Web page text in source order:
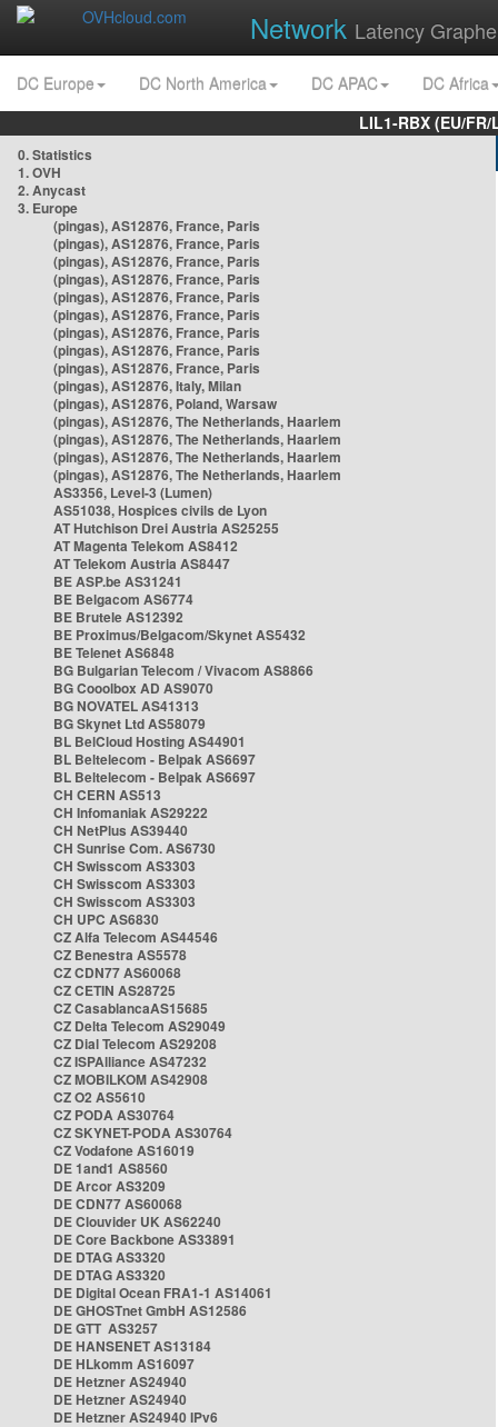
Network Latency
DC Europe DC North America DC APAC
DC Africa
LIL1-RBX (EU/
0. Statistics
1. OVH
2. Anycast
3. Europe
(pingas), AS12876, France, Paris
(pingas), AS12876, France, Paris
(pingas), AS12876, France, Paris
(pingas), AS12876, France, Paris
(pingas), AS12876, France, Paris
(pingas), AS12876, France, Paris
(pingas), AS12876, France, Paris
(pingas), AS12876, France, Paris
(pingas), AS12876, France, Paris
(pingas), AS12876, Italy, Milan
(pingas), AS12876, Poland, Warsaw
(pingas), AS12876, The Netherlands, Haarlem
(pingas), AS12876, The Netherlands, Haarlem
(pingas), AS12876, The Netherlands, Haarlem
(pingas), AS12876, The Netherlands, Haarlem
AS3356, Level-3 (Lumen)
AS51038, Hospices civils de Lyon
AT Hutchison Drei Austria AS25255
AT Magenta Telekom AS8412
AT Telekom Austria AS8447
BE ASP.be AS31241
BE Belgacom AS6774
BE Brutele AS12392
BE Proximus/Belgacom/Skynet AS5432
BE Telenet AS6848
BG Bulgarian Telecom / Vivacom AS8866
BG Cooolbox AD AS9070
BG NOVATEL AS41313
BG Skynet Ltd AS58079
BL BelCloud Hosting AS44901
BL Beltelecom - Belpak AS6697
BL Beltelecom - Belpak AS6697
CH CERN AS513
CH Infomaniak AS29222
CH NetPlus AS39440
CH Sunrise Com. AS6730
CH Swisscom AS3303
CH Swisscom AS3303
CH Swisscom AS3303
CH UPC AS6830
CZ Alfa Telecom AS44546
CZ Benestra AS5578
CZ CDN77 AS60068
CZ CETIN AS28725
CZ CasablancaAS15685
CZ Delta Telecom AS29049
CZ Dial Telecom AS29208
CZ ISPAlliance AS47232
CZ MOBILKOM AS42908
CZ O2 AS5610
CZ PODA AS30764
CZ SKYNET-PODA AS30764
CZ Vodafone AS16019
DE 1and1 AS8560
DE Arcor AS3209
DE CDN77 AS60068
DE Clouvider UK AS62240
DE Core Backbone AS33891
DE DTAG AS3320
DE DTAG AS3320
DE Digital Ocean FRA1-1 AS14061
DE GHOSTnet GmbH AS12586
DE GTT AS3257
DE HANSENET AS13184
DE HLkomm AS16097
DE Hetzner AS24940
DE Hetzner AS24940
DE Hetzner AS24940 IPv6